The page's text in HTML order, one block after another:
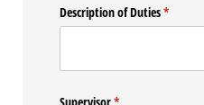
Description of Duties*
(required)